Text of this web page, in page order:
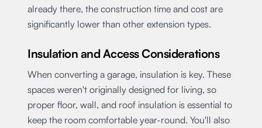
already there, the construction time and cost are
significantly lower than other extension types.
Insulation and Access Considerations
When converting a garage, insulation is key. These
spaces weren't originally designed for living, so
proper floor, wall, and roof insulation is essential to
keep the room comfortable year-round. You'll also